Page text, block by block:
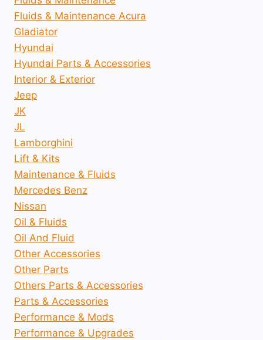
Fluids & Maintenance Acura
Gladiator
Hyundai
Hyundai Parts & Accessories
Interior & Exterior
Jeep
JK
JL
Lamborghini
Lift & Kits
Maintenance & Fluids
Mercedes Benz
Nissan
Oil & Fluids
Oil And Fluid
Other Accessories
Other Parts
Others Parts & Accessories
Parts & Accessories
Performance & Mods
Performance & Upgrades